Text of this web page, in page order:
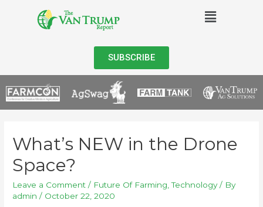
SUBSCRIBE
What’s NEW in the Drone
Space?
Leave a Comment / Future Of Farming ,Technology/ By
admin / October 22, 2020